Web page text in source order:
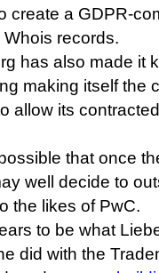
create a GDPR-
records.
has also made it
making itself the
allow its
that once
well decide to
the likes of PwC.
to be what
did with the